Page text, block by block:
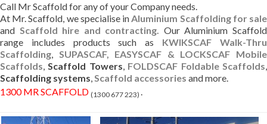
Call Mr Scaffold for any of your Company needs.
At Mr. Scaffold, we specialise inAluminium Scaffolding for sale
and Scaffold hire and contracting. Our Aluminium Scaffold
range includes products such as KWIKSCAF Walk-Thru
Scaffolding, SUPASCAF, EASYSCAF & LOCKSCAF Mobile
Scaffolds,Scaffold Towers, FOLDSCAF Foldable Scaffolds,
Scaffolding systems,Scaffold accessories and more.
1300 MR SCAFFOLD (1300 677 223) .